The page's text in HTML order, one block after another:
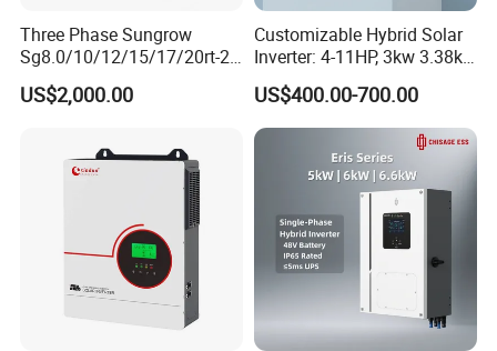
Three Phase Sungrow
Sg8.0/10/12/15/17/20rt-20
Inverters 8kw 10kw Solar
Inverter
US$2,000.00
Customizable Hybrid Solar
Inverter: 4-11HP, 3kw 3.38kw
4kw 5kw 6kw 8kw Energy
Storage IP65 Water Proof,
Generator Supported, with
Batteries and APP Control
US$400.00-700.00